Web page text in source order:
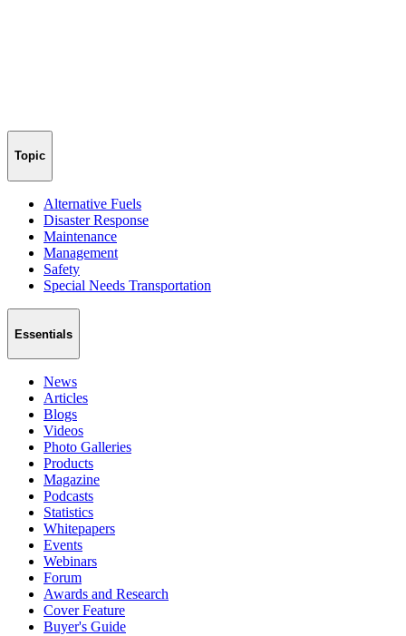
Topic
Alternative Fuels
Disaster Response
Maintenance
Management
Safety
Special Needs Transportation
Essentials
News
Articles
Blogs
Videos
Photo Galleries
Products
Magazine
Podcasts
Statistics
Whitepapers
Events
Webinars
Forum
Awards and Research
Cover Feature
Buyer's Guide